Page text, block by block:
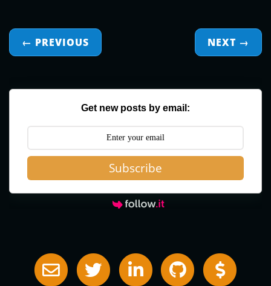
← PREVIOUS NEXT →
Get new posts by email:
Subscribe